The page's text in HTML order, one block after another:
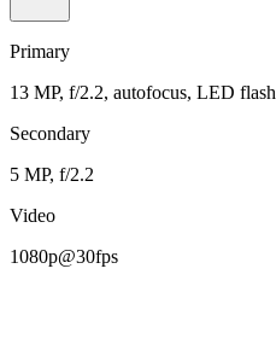
Primary
13 MP, f/2.2, autofocus, LED flash
Secondary
5 MP, f/2.2
Video
1080p@30fps